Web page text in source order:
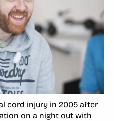
cord injury in 2005 after
on a night out with